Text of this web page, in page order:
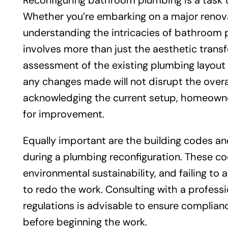
Whether you’re embarking on a major
understanding the intricacies of bathroom
involves more than just the aesthetic
assessment of the existing plumbing
any changes made will not disrupt the
acknowledging the current setup,
for improvement.
Equally important are the building codes
during a plumbing reconfiguration. These
environmental sustainability, and failing to
to redo the work. Consulting with a
regulations is advisable to ensure
before beginning the work.